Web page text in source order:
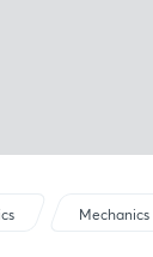
Mechanics